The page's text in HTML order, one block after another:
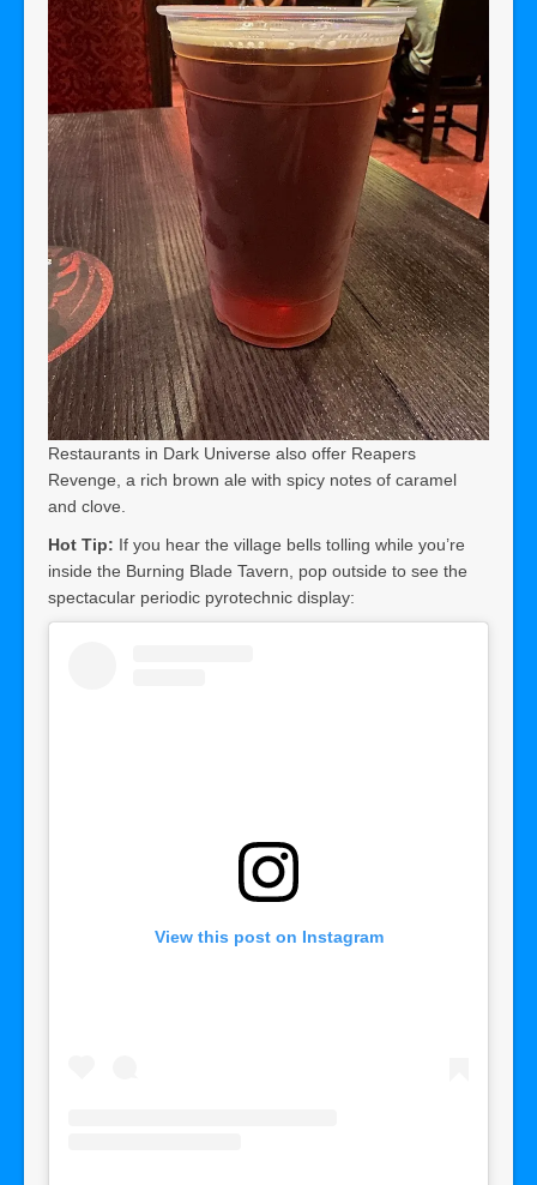
Restaurants in Dark Universe also offer Reapers
Revenge, a rich brown ale with spicy notes of caramel
and clove.
Hot Tip: If you hear the village bells tolling while you’re
inside the Burning Blade Tavern, pop outside to see the
spectacular periodic pyrotechnic display:
View this post on Instagram